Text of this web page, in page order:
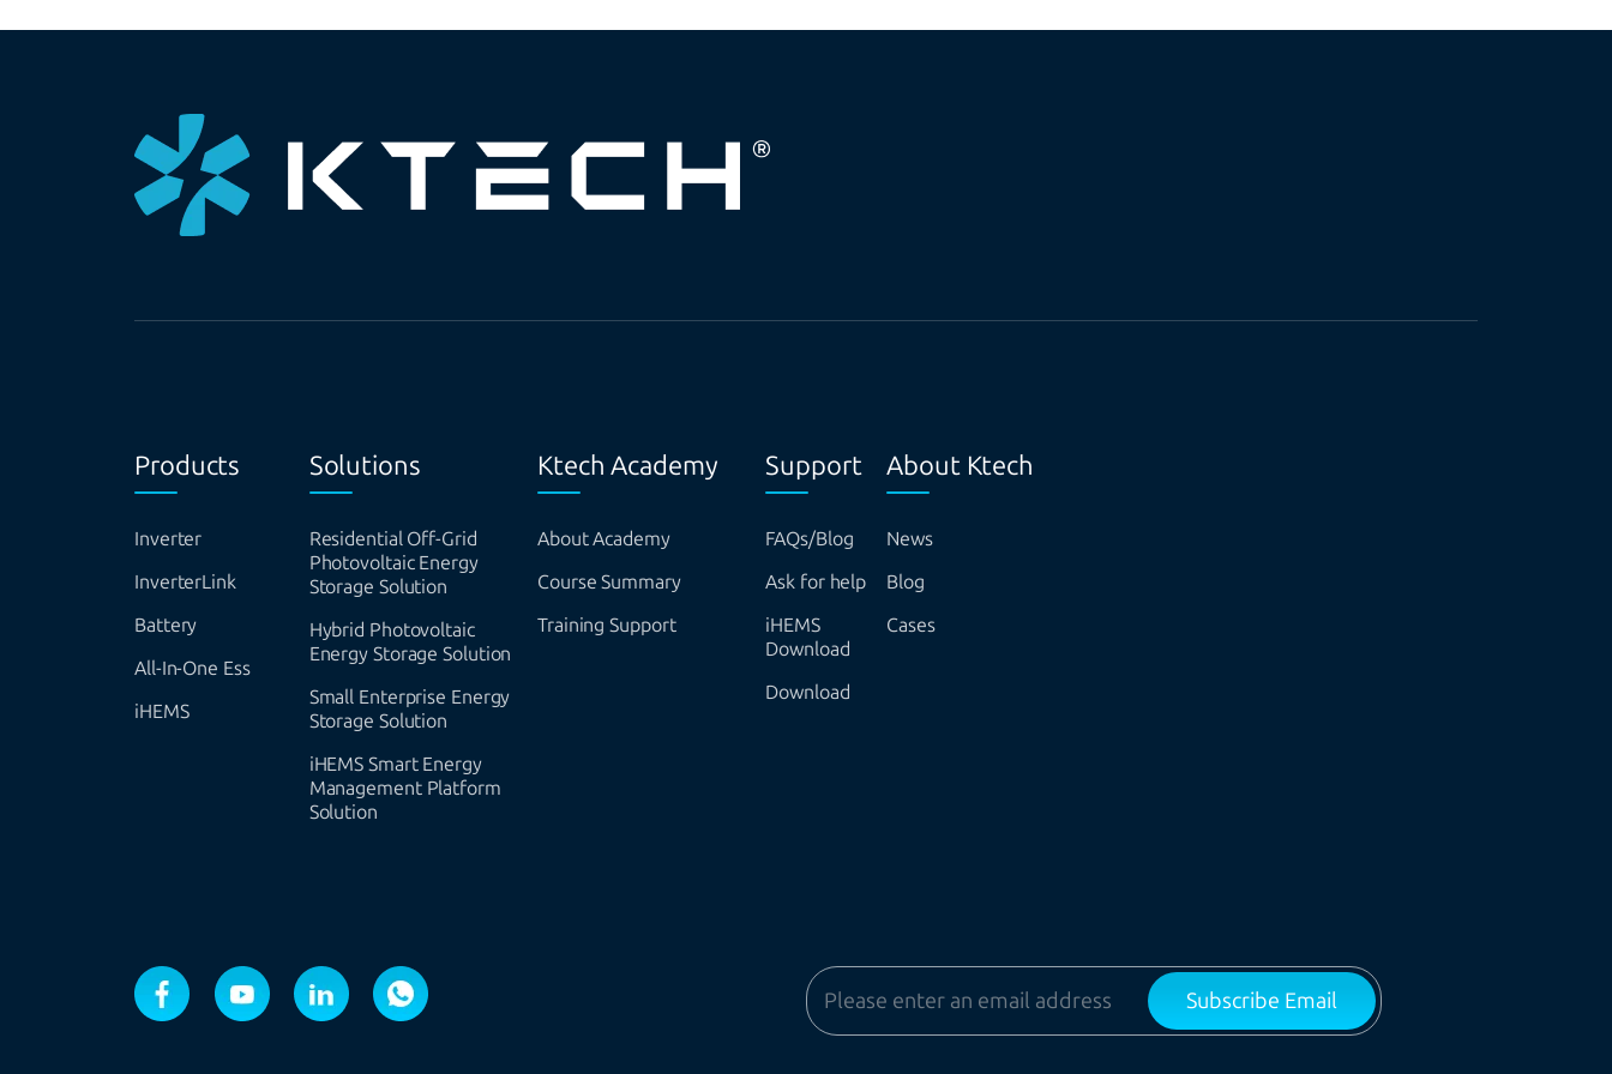
Products
Inverter
InverterLink
Battery
All-In-One Ess
iHEMS
Solutions
Residential Off-Grid
Photovoltaic Energy
Storage Solution
Hybrid Photovoltaic
Energy Storage Solution
Small Enterprise Energy
Storage Solution
iHEMS Smart Energy
Management Platform
Solution
Ktech Academy
About Academy
Course Summary
Training Support
Support
FAQs/Blog
Ask for help
iHEMS
Download
Download
About Ktech
News
Blog
Cases
Subscribe Email